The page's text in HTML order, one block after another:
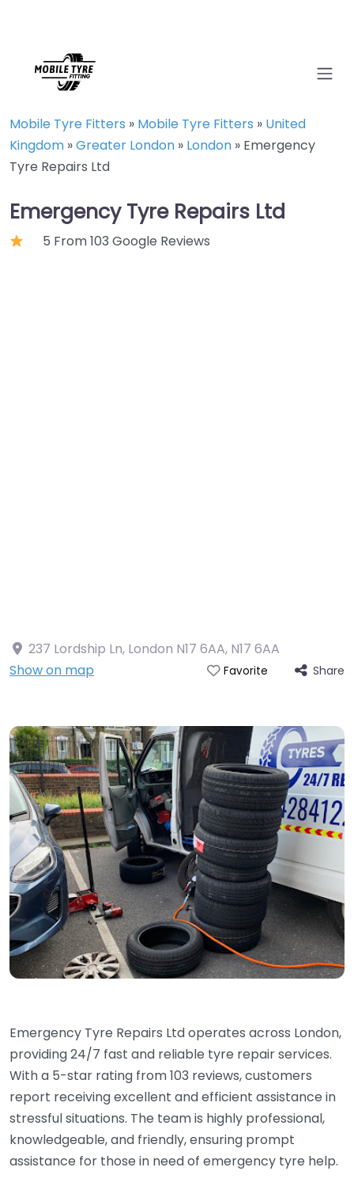
Mobile Tyre Fitters » Mobile Tyre Fitters » United
Kingdom »Greater London » London » Emergency
Tyre Repairs Ltd
Emergency Tyre Repairs Ltd
5 From 103 Google Reviews
237 Lordship Ln, London N17 6AA, N17 6AA
Show on map
Favorite Share
Emergency Tyre Repairs Ltd operates across London,
providing 24/7 fast and reliable tyre repair services.
With a 5-star rating from 103 reviews, customers
report receiving excellent and efficient assistance in
stressful situations. The team is highly professional,
knowledgeable, and friendly, ensuring prompt
assistance for those in need of emergency tyre help.